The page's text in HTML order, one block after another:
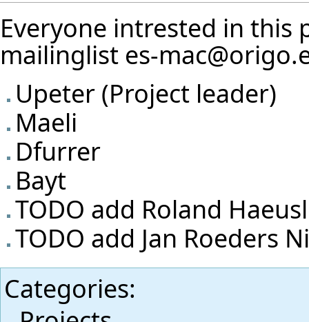
Everyone intrested in this
mailinglist es-
Upeter (Project leader)
Maeli
Dfurrer
Bayt
TODO add Roland
TODO add Jan Roeders
Categories: